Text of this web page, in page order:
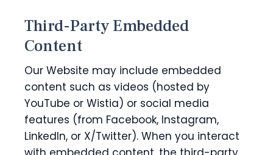
Third-Party Embedded
Content
Our Website may include embedded
content such as videos (hosted by
YouTube or Wistia) or social media
features (from Facebook, Instagram,
LinkedIn, or X/Twitter). When you interact